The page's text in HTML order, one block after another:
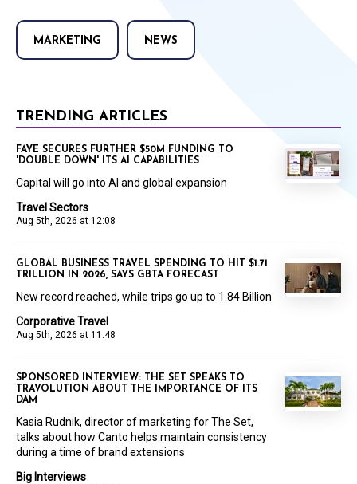
MARKETING NEWS
TRENDING ARTICLES
Travel Sectors
Aug 5th, 2026 at 12:08
FAYE SECURES FURTHER $50M FUNDING TO
'DOUBLE DOWN' ITS AI CAPABILITIES
Capital will go into AI and global expansion
Corporative Travel
Aug 5th, 2026 at 11:48
GLOBAL BUSINESS TRAVEL SPENDING TO HIT $1.71
TRILLION IN 2026, SAYS GBTA FORECAST
New record reached, while trips go up to 1.84 Billion
Big Interviews
SPONSORED INTERVIEW: THE SET SPEAKS TO
TRAVOLUTION ABOUT THE IMPORTANCE OF ITS
DAM
Kasia Rudnik, director of marketing for The Set,
talks about how Canto helps maintain consistency
during a time of brand extensions